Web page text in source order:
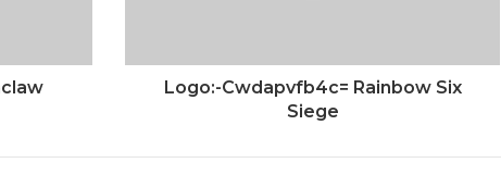
Logo:-Cwdapvfb4c= Rainbow Six
Siege